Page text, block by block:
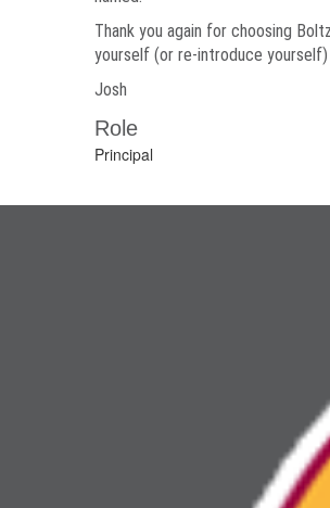
Thank you again for choosing
yourself (or re-introduce
Josh
Role
Principal